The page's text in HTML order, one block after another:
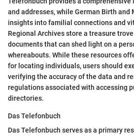
and addresses, while German Birth
insights into familial connections and
Regional Archives store a treasure
documents that can shed light on a
whereabouts. While these resources
for locating individuals, users should
verifying the accuracy of the data and
regulations associated with accessing
directories.
Das Telefonbuch
Das Telefonbuch serves as a primary